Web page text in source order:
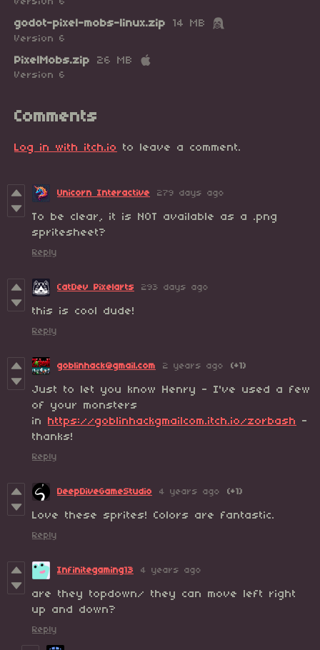
godot-pixel-mobs-linux.zip 14 MB
Version 6
PixelMobs.zip 26 MB
Version 6
Comments
Log in with itch.io to leave a comment.
Unicorn Interactive 279 days ago
To be clear, it is NOT available as a .png
spritesheet?
Reply
CatDev Pixelarts 293 days ago
this is cool dude!
Reply
goblinhack@gmail.com 2 years ago (+1)
Just to let you know Henry - I've used a few
of your monsters
in https://goblinhackgmailcom.itch.io/zorbash
-
thanks!
Reply
DeepDiveGameStudio 4 years ago (+1)
Love these sprites! Colors are fantastic.
Reply
Infinitegaming13 4 years ago
are they topdown/ they can move left right
up and down?
Reply